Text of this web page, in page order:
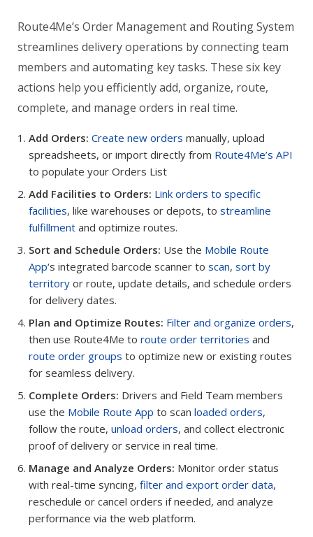
Route4Me’s Order Management and Routing System
streamlines delivery operations by connecting team
members and automating key tasks. These six key
actions help you efficiently add, organize, route,
complete, and manage orders in real time.
Add Orders: Create new orders manually, upload
spreadsheets, or import directly from Route4Me’s API
to populate your Orders List
Add Facilities to Orders: Link orders to specific
facilities, like warehouses or depots, to streamline
fulfillment and optimize routes.
Sort and Schedule Orders: Use the Mobile Route
App‘s integrated barcode scanner to scan, sort by
territory or route, update details, and schedule orders
for delivery dates.
Plan and Optimize Routes: Filter and organize orders,
then use Route4Me to route order territories and
route order groups to optimize new or existing routes
for seamless delivery.
Complete Orders: Drivers and Field Team members
use the Mobile Route App to scan loaded orders,
follow the route, unload orders, and collect electronic
proof of delivery or service in real time.
Manage and Analyze Orders: Monitor order status
with real-time syncing, filter and export order data,
reschedule or cancel orders if needed, and analyze
performance via the web platform.